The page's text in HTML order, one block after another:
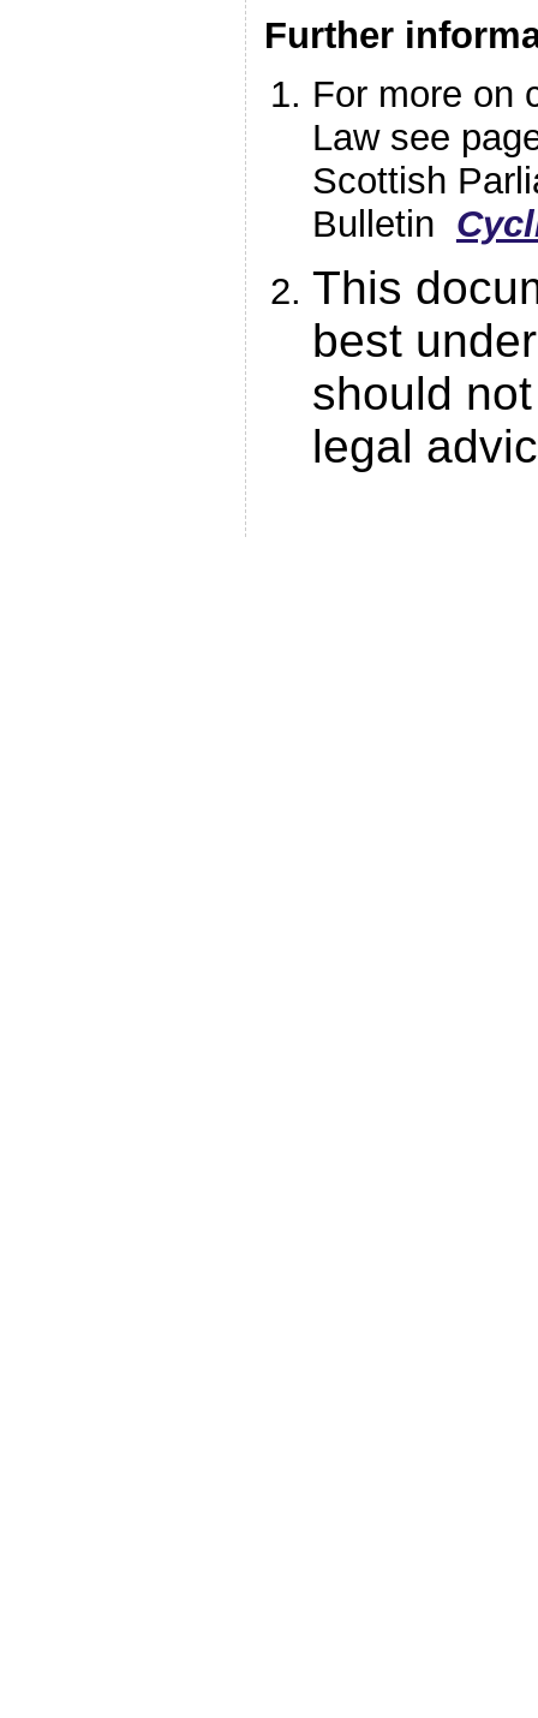
Further
For more on
Law see
Scottish
Bulletin
This
best
should
legal